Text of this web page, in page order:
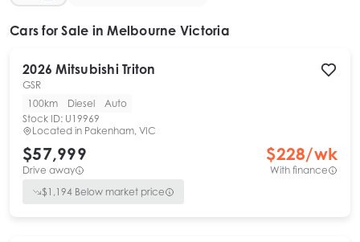
Cars for Sale in Melbourne Victoria
2026 Mitsubishi Triton
GSR
100km
Diesel
Auto
Stock ID: U19969
Located in Pakenham, VIC
$57,999
Drive away
$228/wk
With finance
$1,194 Below market price